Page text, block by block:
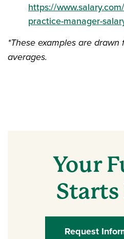
https://
practice-manager-
*These examples are
averages.
Your
Starts
Request